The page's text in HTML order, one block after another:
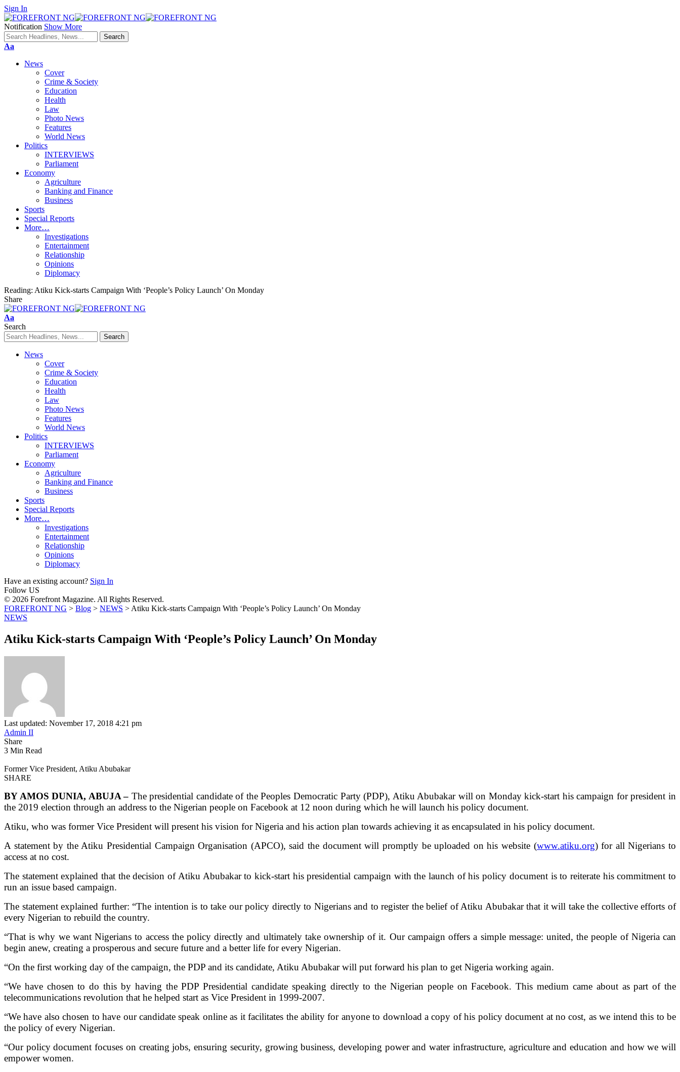
Sign In
Notification Show More
Font
Aa
News
Cover
Crime & Society
Education
Health
Law
Photo News
Features
World News
Politics
INTERVIEWS
Parliament
Economy
Agriculture
Banking and Finance
Business
Sports
Special Reports
More…
Investigations
Entertainment
Relationship
Opinions
Diplomacy
Reading: Atiku Kick-starts Campaign With ‘People’s Policy Launch’ On Monday
Share
Font
Resizer
Aa
Search
News
Cover
Crime & Society
Education
Health
Law
Photo News
Features
World News
Politics
INTERVIEWS
Parliament
Economy
Agriculture
Banking and Finance
Business
Sports
Special Reports
More…
Investigations
Entertainment
Relationship
Opinions
Diplomacy
Have an existing account? Sign In
Follow US
© 2026 Forefront Magazine. All Rights Reserved.
FOREFRONT NG > Blog > NEWS > Atiku Kick-starts Campaign With ‘People’s Policy Launch’ On Monday
NEWS
Atiku Kick-starts Campaign With ‘People’s Policy Launch’ On Monday
Last updated: November 17, 2018 4:21 pm
Admin II
Share
3 Min Read
Former Vice President, Atiku Abubakar
SHARE
BY AMOS DUNIA, ABUJA – The presidential candidate of the Peoples Democratic Party (PDP), Atiku Abubakar will on Monday kick-start his campaign for president in
the 2019 election through an address to the Nigerian people on Facebook at 12 noon during which he will launch his policy document.
Atiku, who was former Vice President will present his vision for Nigeria and his action plan towards achieving it as encapsulated in his policy document.
A statement by the Atiku Presidential Campaign Organisation (APCO), said the document will promptly be uploaded on his website (www.atiku.org) for all Nigerians to
access at no cost.
The statement explained that the decision of Atiku Abubakar to kick-start his presidential campaign with the launch of his policy document is to reiterate his commitment to
run an issue based campaign.
The statement explained further: “The intention is to take our policy directly to Nigerians and to register the belief of Atiku Abubakar that it will take the collective efforts of
every Nigerian to rebuild the country.
“That is why we want Nigerians to access the policy directly and ultimately take ownership of it. Our campaign offers a simple message: united, the people of Nigeria can
begin anew, creating a prosperous and secure future and a better life for every Nigerian.
“On the first working day of the campaign, the PDP and its candidate, Atiku Abubakar will put forward his plan to get Nigeria working again.
“We have chosen to do this by having the PDP Presidential candidate speaking directly to the Nigerian people on Facebook. This medium came about as part of the
telecommunications revolution that he helped start as Vice President in 1999-2007.
“We have also chosen to have our candidate speak online as it facilitates the ability for anyone to download a copy of his policy document at no cost, as we intend this to be
the policy of every Nigerian.
“Our policy document focuses on creating jobs, ensuring security, growing business, developing power and water infrastructure, agriculture and education and how we will
empower women.